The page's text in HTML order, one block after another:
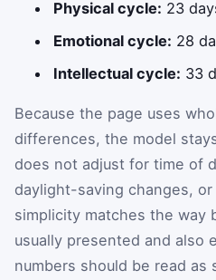
Physical cycle: 23
Emotional cycle: 28
Intellectual cycle: 33
Because the page uses
differences, the model
does not adjust for time of
daylight-saving changes,
simplicity matches the way
usually presented and also
numbers should be read as